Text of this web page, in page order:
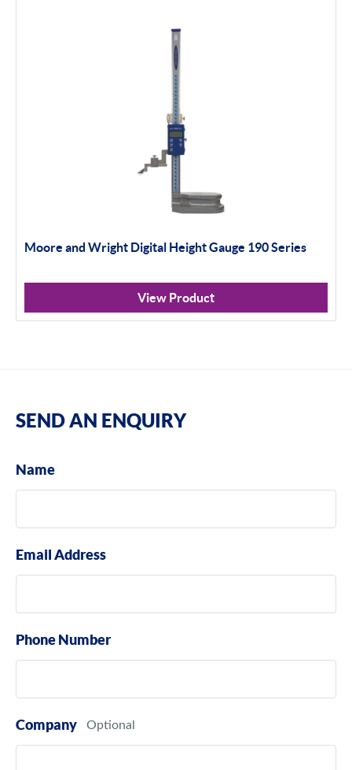
Moore and Wright Digital Height Gauge 190 Series
View Product
SEND AN ENQUIRY
Name
Email Address
Phone Number
Company